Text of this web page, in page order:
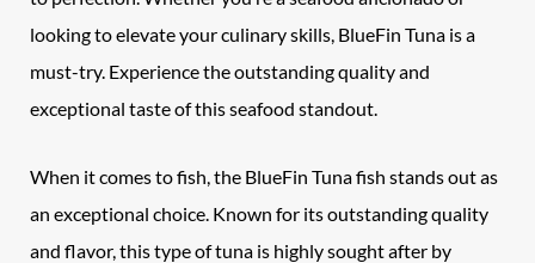
looking to elevate your culinary skills, BlueFin Tuna is a
must-try. Experience the outstanding quality and
exceptional taste of this seafood standout.
When it comes to fish, the BlueFin Tuna fish stands out as
an exceptional choice. Known for its outstanding quality
and flavor, this type of tuna is highly sought after by